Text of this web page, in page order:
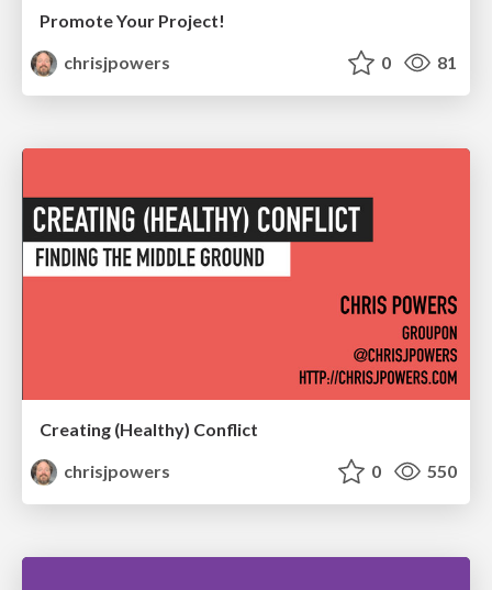
Promote Your Project!
chrisjpowers
0 81
Creating (Healthy) Conflict
chrisjpowers
0 550